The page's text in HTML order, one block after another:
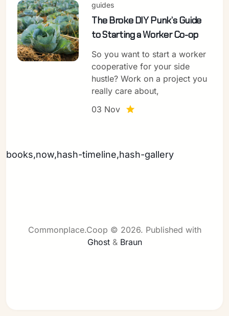
guides
The Broke DIY Punk’s Guide
to Starting a Worker Co-op
So you want to start a worker
cooperative for your side
hustle? Work on a project you
really care about,
03 Nov
books,now,hash-timeline,hash-gallery
Commonplace.Coop © 2026. Published with
Ghost& Braun